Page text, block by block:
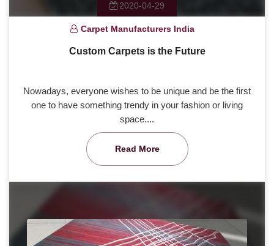
2020-04-29
Carpet Manufacturers India
Custom Carpets is the Future
Nowadays, everyone wishes to be unique and be the first
one to have something trendy in your fashion or living
space....
Read More